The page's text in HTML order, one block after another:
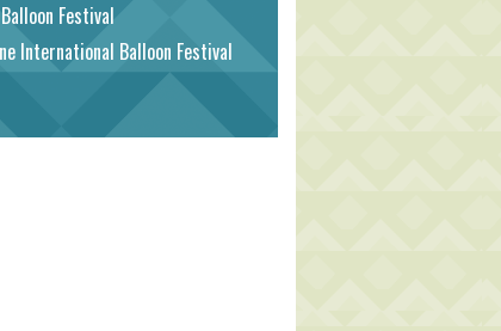
Festival
International Balloon Festival